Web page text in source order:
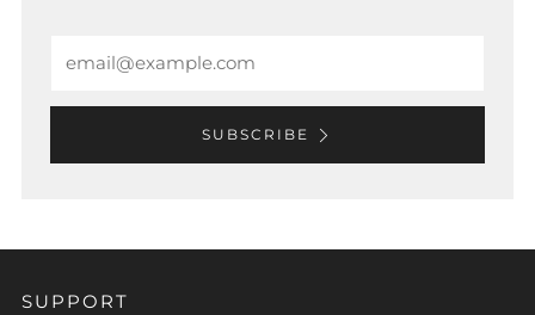
SUBSCRIBE
SUPPORT